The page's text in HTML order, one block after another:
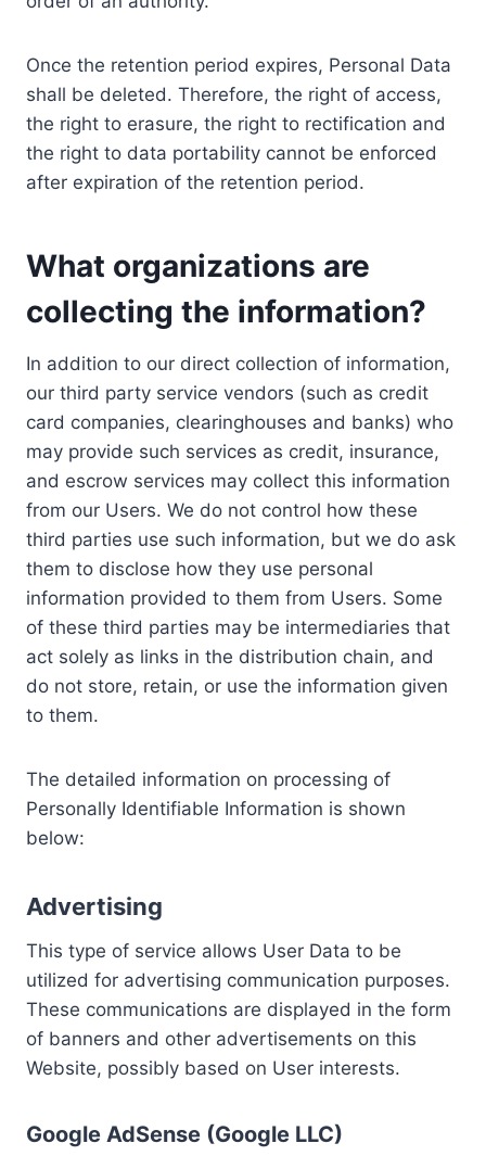
Once the retention period expires, Personal Data
shall be deleted. Therefore, the right of access,
the right to erasure, the right to rectification and
the right to data portability cannot be enforced
after expiration of the retention period.
What organizations are
collecting the information?
In addition to our direct collection of information,
our third party service vendors (such as credit
card companies, clearinghouses and banks) who
may provide such services as credit, insurance,
and escrow services may collect this information
from our Users. We do not control how these
third parties use such information, but we do ask
them to disclose how they use personal
information provided to them from Users. Some
of these third parties may be intermediaries that
act solely as links in the distribution chain, and
do not store, retain, or use the information given
to them.
The detailed information on processing of
Personally Identifiable Information is shown
below:
Advertising
This type of service allows User Data to be
utilized for advertising communication purposes.
These communications are displayed in the form
of banners and other advertisements on this
Website, possibly based on User interests.
Google AdSense (Google LLC)